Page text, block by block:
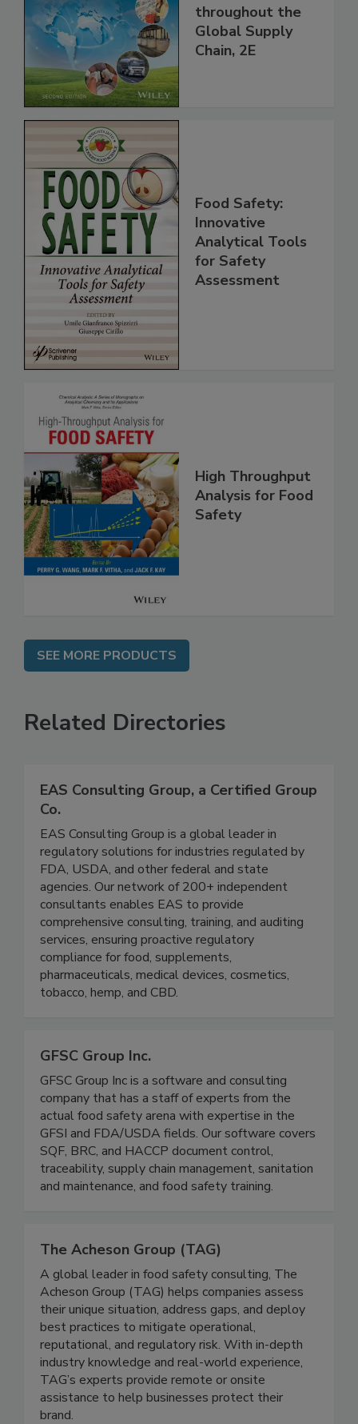
and Food Safety
throughout the
Global Supply
Food Safety:
Innovative
Analytical Tools
for Safety
High Throughput
Analysis for Food
SEE MORE PRODUCTS
Related Directories
EAS Consulting Group, a Certified Group
Co.
EAS Consulting Group is a global leader in
regulatory solutions for industries regulated by
FDA, USDA, and other federal and state
agencies. Our network of 200+ independent
consultants enables EAS to provide
comprehensive consulting, training, and auditing
services, ensuring proactive regulatory
compliance for food, supplements,
pharmaceuticals, medical devices, cosmetics,
GFSC Group Inc.
GFSC Group Inc is a software and consulting
company that has a staff of experts from the
actual food safety arena with expertise in the
GFSI and FDA/USDA fields. Our software covers
SQF, BRC, and HACCP document control,
traceability, supply chain management, sanitation
The Acheson Group (TAG)
A global leader in food safety consulting, The
Acheson Group (TAG) helps companies assess
their unique situation, address gaps, and deploy
best practices to mitigate operational,
reputational, and regulatory risk. With in-depth
industry knowledge and real-world experience,
TAG’s experts provide remote or onsite
assistance to help businesses protect their